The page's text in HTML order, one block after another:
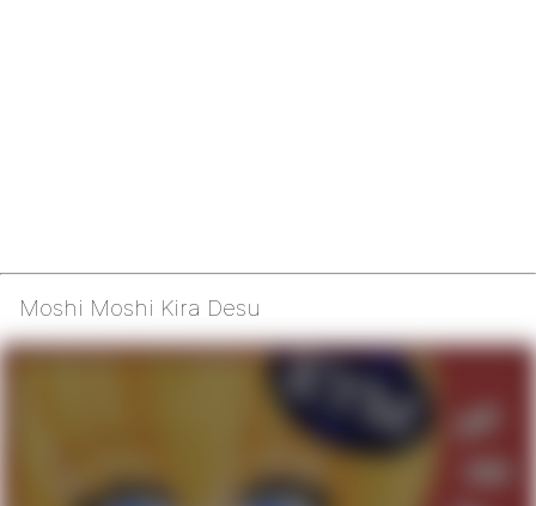
Moshi Moshi Kira Desu